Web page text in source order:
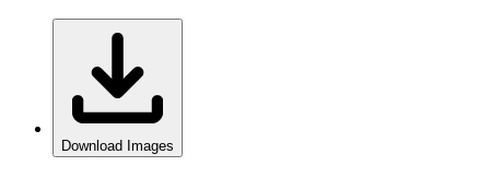
Download Images